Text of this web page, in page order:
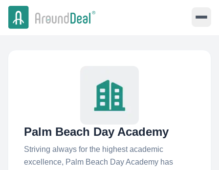
Palm Beach Day Academy
Striving always for the highest academic
excellence, Palm Beach Day Academy has